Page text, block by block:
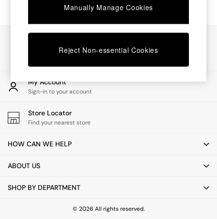
Chest of Drawers
Desks
Dining Tables
Dining Chairs
Dressing Tables
Garden Furniutre
Office Furniture
Shelves
Side Tables
TV units
All Lighting
Floor Lamps
Pendant Lights
Wall Lights
My Account
Sign-in to your account
Store Locator
Find your nearest store
HOW CAN WE HELP
ABOUT US
SHOP BY DEPARTMENT
© 2026 All rights reserved.
Manually Manage Cookies
Reject Non-essential Cookies